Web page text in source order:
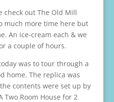
check out The Old Mill
much more time here but
An ice-cream each & we
a couple of hours.
was to tour through a
home. The replica was
contents were set up by
Two Room House for 2